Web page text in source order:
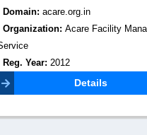
Acare Facility Management
zapmarketing2@gmail.com
Details